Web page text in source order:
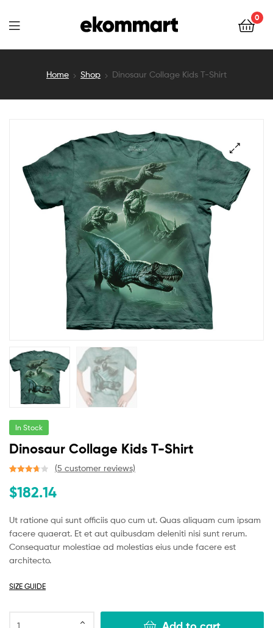
Ekommart
0
Home Shop Dinosaur Collage Kids T-Shirt
🔍
In Stock
Dinosaur Collage Kids T-Shirt
3.80 out
custome
r ratings
(5 customer reviews)
$182.14
Ut ratione qui sunt officiis quo cum ut. Quas aliquam cum ipsam
facere quaerat. Et et aut quibusdam deleniti nisi sunt rerum.
Consequatur molestiae ad molestias eius unde facere est
architecto.
SIZE GUIDE